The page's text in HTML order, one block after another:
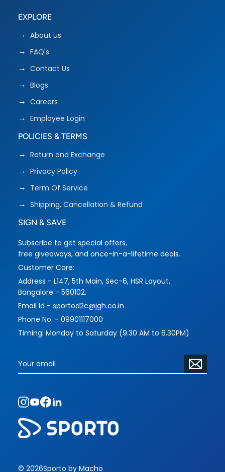
EXPLORE
About us
FAQ's
Contact Us
Blogs
Careers
Employee Login
POLICIES & TERMS
Return and Exchange
Privacy Policy
Term Of Service
Shipping, Cancellation & Refund
SIGN & SAVE
Subscribe to get special offers,
free giveaways, and once-in-a-lifetime deals.
Customer Care:
Address - L147, 5th Main, Sec-6, HSR Layout,
Bangalore - 560102.
Email Id - sportod2c@jgh.co.in
Phone No. - 09901117000
Timing: Monday to Saturday (9.30 AM to 6.30PM)
© 2026Sporto by Macho